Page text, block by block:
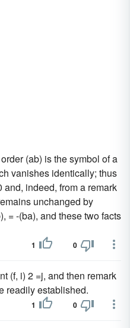
(ab) is the symbol of a
vanishes identically; thus
indeed, from a remark
unchanged by
= -(ba), and these two facts
1 0
(f, i) 2 =j, and then remark
readily established.
1 0